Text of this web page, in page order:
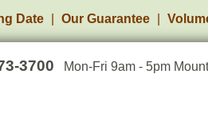
Date Our Guarantee
3700 Mon-Fri 9am - 5pm